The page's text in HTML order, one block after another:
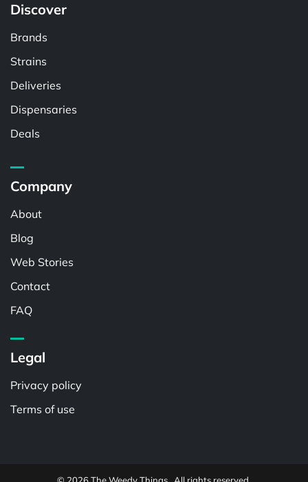
Discover
Brands
Strains
Deliveries
Dispensaries
Deals
Company
About
Blog
Web Stories
Contact
FAQ
Legal
Privacy policy
Terms of use